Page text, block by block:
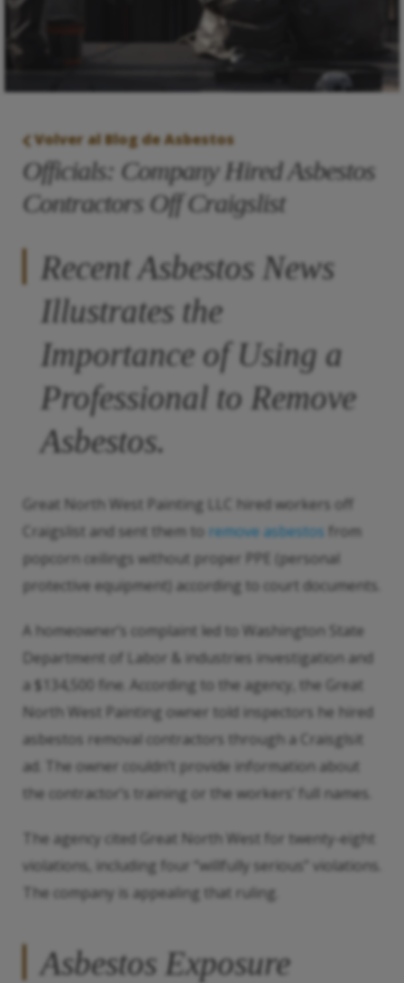
Volver al Blog de Asbestos
Officials: Company Hired Asbestos
Contractors Off Craigslist
Recent Asbestos News
Illustrates the
Importance of Using a
Professional to Remove
Asbestos.
Great North West Painting LLC hired workers off
Craigslist and sent them to remove asbestos from
popcorn ceilings without proper PPE (personal
protective equipment) according to court documents.
A homeowner’s complaint led to Washington State
Department of Labor & industries investigation and
a $134,500 fine. According to the agency, the Great
North West Painting owner told inspectors he hired
asbestos removal contractors through a Craisglsit
ad. The owner couldn’t provide information about
the contractor’s training or the workers’ full names.
The agency cited Great North West for twenty-eight
violations, including four “willfully serious” violations.
The company is appealing that ruling.
Asbestos Exposure